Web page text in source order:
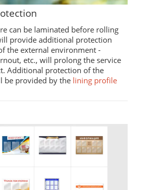
can be laminated before rolling
provide additional protection
the external environment -
etc., will prolong the service
Additional protection of the
be provided by the lining profile